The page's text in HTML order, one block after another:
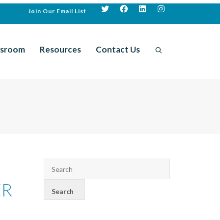
Join Our Email List
Resources Contact Us